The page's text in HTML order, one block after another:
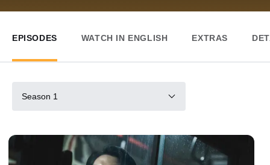
EPISODES WATCH IN ENGLISH EXTRAS
Season 1